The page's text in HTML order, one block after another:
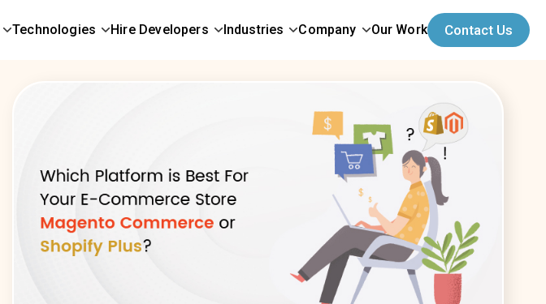
Technologies Hire Developers Industries Company Our Work Contact Us